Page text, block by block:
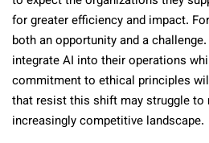
for greater efficiency and impact.
both an opportunity and a
integrate AI into their operations
commitment to ethical principles
that resist this shift may struggle to
increasingly competitive landscape.